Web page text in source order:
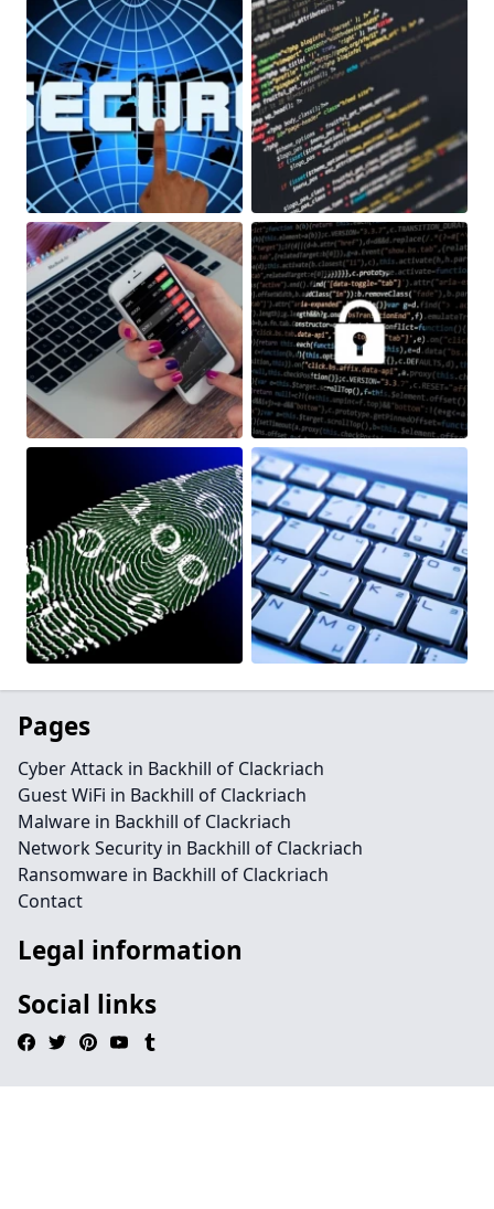
Pages
Cyber Attack in Backhill of Clackriach
Guest WiFi in Backhill of Clackriach
Malware in Backhill of Clackriach
Network Security in Backhill of Clackriach
Ransomware in Backhill of Clackriach
Contact
Legal information
Social links